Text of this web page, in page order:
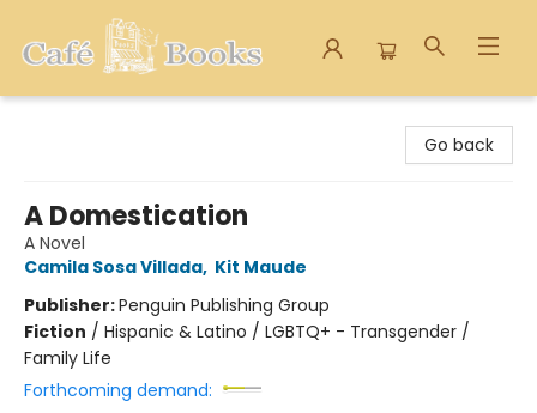
Go back
A Domestication
A Novel
Camila Sosa Villada, Kit Maude
Publisher:Penguin Publishing Group
Fiction / Hispanic & Latino / LGBTQ+ - Transgender /
Family Life
Forthcoming demand: